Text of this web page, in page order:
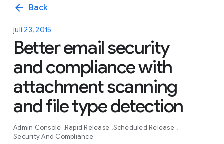
arrow_back Back
juli 23, 2015
Better email security
and compliance with
attachment scanning
and file type detection
Admin Console Rapid Release Scheduled Release
Security And Compliance